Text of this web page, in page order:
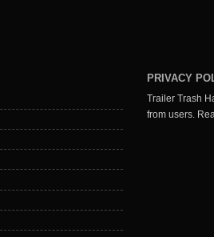
PRIVACY
Trailer Trash
from users.